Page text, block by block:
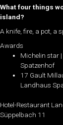
What four things
island?
A knife, fire, a pot, a
Awards
Michelin star
Spatzenhof
17 Gault
Landhaus
Hotel-Restaurant
Süppelbach 11